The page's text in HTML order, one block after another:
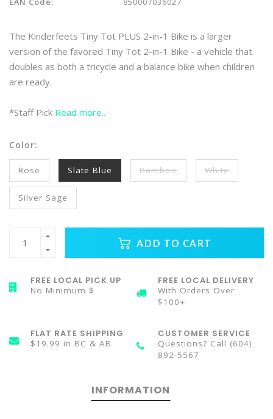
The Kinderfeets Tiny Tot PLUS 2-in-1 Bike is a larger
version of the favored Tiny Tot 2-in-1 Bike - a vehicle that
doubles as both a tricycle and a balance bike when children
are ready.
*Staff Pick Read more..
Color:
Rose Slate Blue Bamboo White
Silver Sage
ADD TO CART
FREE LOCAL PICK UP
No Minimum $
FREE LOCAL DELIVERY
With Orders Over
$100+
FLAT RATE SHIPPING
$19.99 in BC & AB
CUSTOMER SERVICE
Questions? Call (604)
892-5567
INFORMATION